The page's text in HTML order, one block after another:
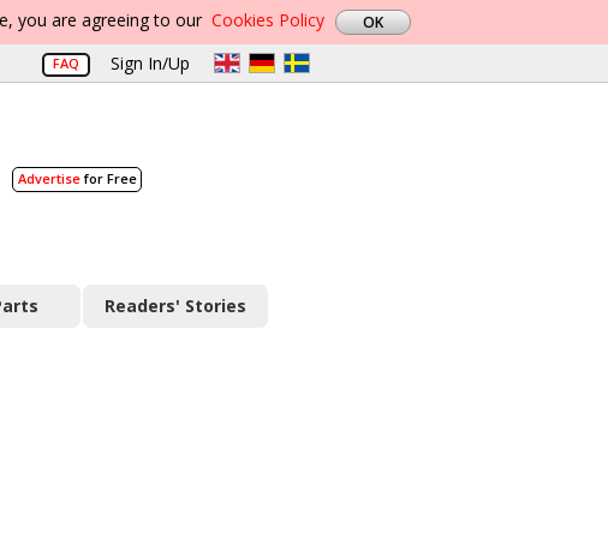
you are agreeing to our Cookies Policy
FAQ Sign In/Up
Advertisefor Free
Readers' Stories